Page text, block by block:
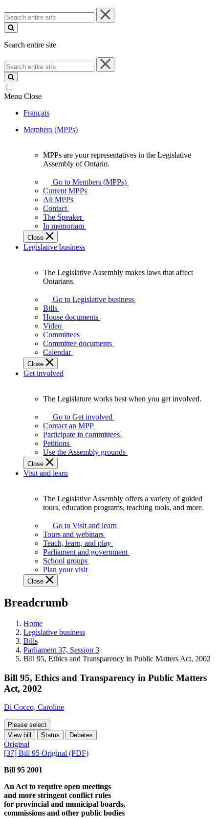
Search
entire
site
Search entire site
Search
entire
site
Menu Close
Français
Members (MPPs)
your
representatives
Legislative
Assembly
of
Ontario.
MPPs are your representatives in the Legislative
Assembly of Ontario.
Go to Members (MPPs)
Current MPPs
All MPPs
Contact
The Speaker
In memoriam
Close
Legislative business
Assembly
makes
laws
affect
Ontarians.
The Legislative Assembly makes laws that affect
Ontarians.
Go to Legislative business
Bills
House documents
Video
Committees
Committee documents
Calendar
Close
Get involved
Legislature
works
best
when
get
involved.
The Legislature works best when you get involved.
Go to Get involved
Contact an MPP
Participate in committees
Petitions
Use the Assembly grounds
Close
Visit and learn
Assembly
offers
variety
guided
tours,
education
teaching
and
more.
The Legislative Assembly offers a variety of guided
tours, education programs, teaching tools, and more.
Go to Visit and learn
Tours and webinars
Teach, learn, and play
Parliament and government
School groups
Plan your visit
Close
Breadcrumb
Home
Legislative business
Bills
Parliament 37, Session 3
Bill 95, Ethics and Transparency in Public Matters Act, 2002
Bill 95, Ethics and Transparency in Public Matters
Act, 2002
Di Cocco, Caroline
Please select
View bill
Status Debates
Original
[37] Bill 95 Original (PDF)
Bill 95 2001
An Act to require open meetings
and more stringent conflict rules
for provincial and municipal boards,
commissions and other public bodies